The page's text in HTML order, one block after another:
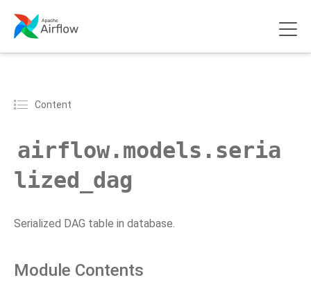
Content
airflow.models.seria
lized_dag
Serialized DAG table in database.
Module Contents